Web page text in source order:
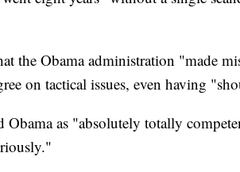
the Obama administration "made
on tactical issues, even having
Obama as "absolutely totally